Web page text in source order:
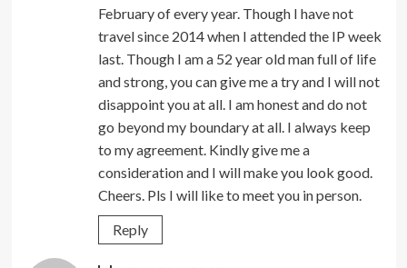
February of every year. Though I have not
travel since 2014 when I attended the IP week
last. Though I am a 52 year old man full of life
and strong, you can give me a try and I will not
disappoint you at all. I am honest and do not
go beyond my boundary at all. I always keep
to my agreement. Kindly give me a
consideration and I will make you look good.
Cheers. Pls I will like to meet you in person.
Reply